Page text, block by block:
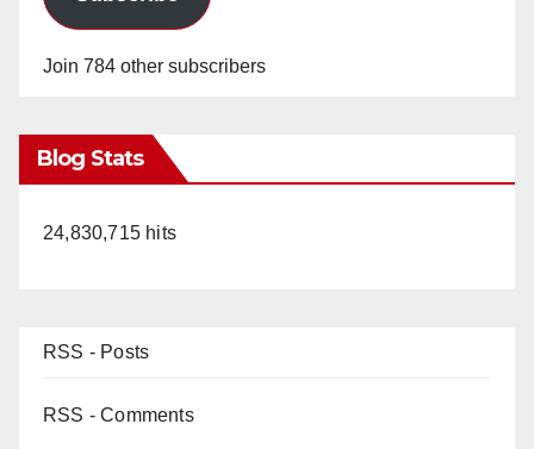
Join 784 other subscribers
Blog Stats
24,830,715 hits
RSS - Posts
RSS - Comments